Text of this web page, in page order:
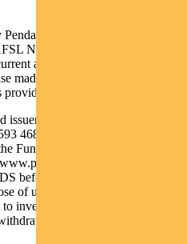
Fund Services Limited
No 431426 and the
as at September 16, 2019. It
made available to any person
issuer of units in the Pendal Asian
468. A product disclosure
Fund and can be obtained by
You
before deciding whether to
of units in the Fund. An
investment risk, including
proceeds and loss of